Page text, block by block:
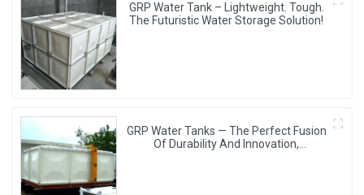
GRP Water Tank – Lightweight. Tough.
The Futuristic Water Storage Solution!
GRP Water Tanks — The Perfect Fusion
Of Durability And Innovation,